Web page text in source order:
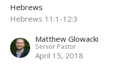
Hebrews
Hebrews 11:1-12:3
Matthew Glowacki
Senior Pastor
April 15, 2018